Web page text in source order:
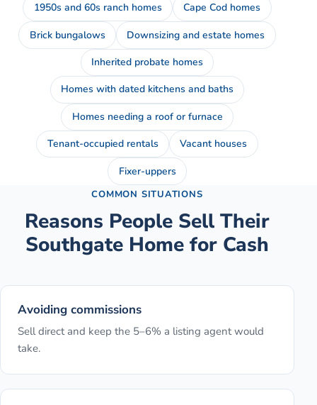
1950s and 60s ranch homes Cape Cod homes
Brick bungalows Downsizing and estate homes
Inherited probate homes
Homes with dated kitchens and baths
Homes needing a roof or furnace
Tenant-occupied rentals Vacant houses
Fixer-uppers
COMMON SITUATIONS
Reasons People Sell Their
Southgate Home for Cash
Avoiding commissions
Sell direct and keep the 5–6% a listing agent would
take.